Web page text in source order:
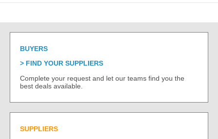
BUYERS
FIND YOUR SUPPLIERS
Complete your request and let our teams find you the
best deals available.
SUPPLIERS